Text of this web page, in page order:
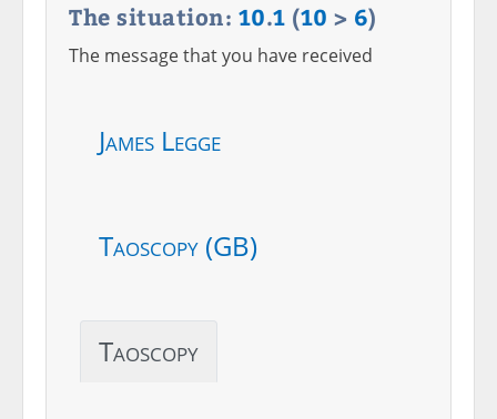
The situation: 10.1 (10 > 6)
The message that you have received
James Legge
Taoscopy (GB)
Taoscopy